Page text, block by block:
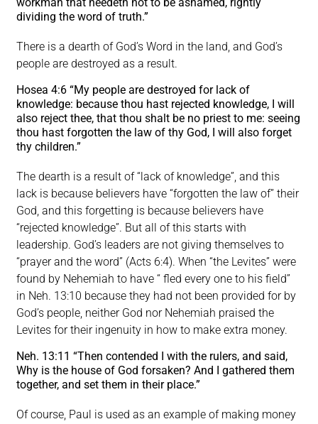
dividing the word of truth.”
There is a dearth of God’s Word in the land, and God’s
people are destroyed as a result.
Hosea 4:6 “My people are destroyed for lack of
knowledge: because thou hast rejected knowledge, I will
also reject thee, that thou shalt be no priest to me: seeing
thou hast forgotten the law of thy God, I will also forget
thy children.”
The dearth is a result of “lack of knowledge”, and this
lack is because believers have “forgotten the law of” their
God, and this forgetting is because believers have
“rejected knowledge”. But all of this starts with
leadership. God’s leaders are not giving themselves to
“prayer and the word” (Acts 6:4). When “the Levites” were
found by Nehemiah to have “ fled every one to his field”
in Neh. 13:10 because they had not been provided for by
God’s people, neither God nor Nehemiah praised the
Levites for their ingenuity in how to make extra money.
Neh. 13:11 “Then contended I with the rulers, and said,
Why is the house of God forsaken? And I gathered them
together, and set them in their place.”
Of course, Paul is used as an example of making money